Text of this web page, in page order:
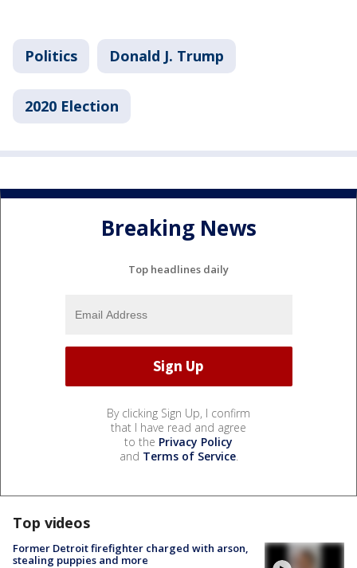
Politics Donald J. Trump
2020 Election
Breaking News
Top headlines daily
By clicking Sign Up, I confirm
that I have read and agree
to the Privacy Policy
and Terms of Service.
Top videos
Former Detroit firefighter charged with arson,
stealing puppies and more